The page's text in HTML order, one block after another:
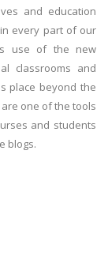
and education
every part of our
use of the new
classrooms and
place beyond the
one of the tools
and students
blogs.